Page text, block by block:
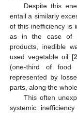
Despite this
entail a similarly
of this inefficiency is
as in the case of
products, inedible
used vegetable oil [
(one-third of food
represented by
parts, along the
This often
systemic